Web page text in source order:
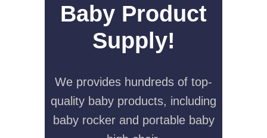
Baby Product
Supply!
We provides hundreds of top-
quality baby products, including
baby rocker and portable baby